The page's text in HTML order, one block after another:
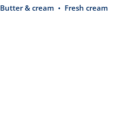
Butter & cream Fresh cream